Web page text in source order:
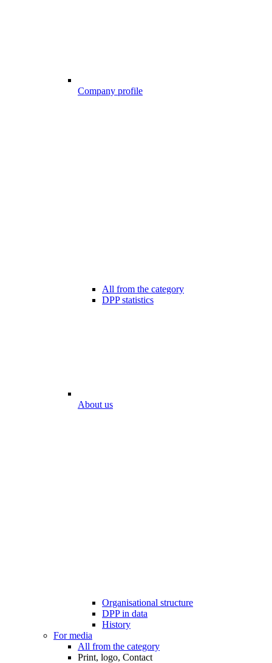
Company profile
All from the category
DPP statistics
About us
Organisational structure
DPP in data
History
For media
All from the category
Print, logo, Contact